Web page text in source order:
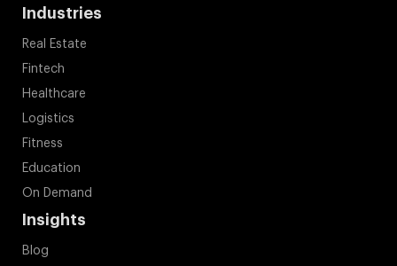
Industries
Real Estate
Fintech
Healthcare
Logistics
Fitness
Education
On Demand
Insights
Blog